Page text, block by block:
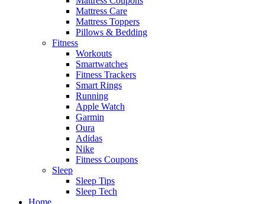
Mattress Care
Mattress Toppers
Pillows & Bedding
Fitness
Workouts
Smartwatches
Fitness Trackers
Smart Rings
Running
Apple Watch
Garmin
Oura
Adidas
Nike
Fitness Coupons
Sleep
Sleep Tips
Sleep Tech
Home